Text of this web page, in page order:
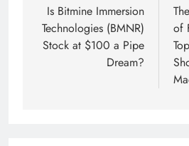
navigation
Is Bitmine Immersion
Technologies (BMNR)
Stock at $100 a Pipe
Dream?
of